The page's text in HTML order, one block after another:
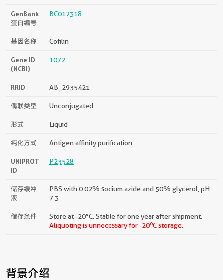
GenBank
蛋白编号
BC012318
基因名称 Cofilin
Gene ID
(NCBI)
1072
RRID AB_2935421
偶联类型 Unconjugated
形式 Liquid
纯化方式 Antigen affinity purification
UNIPROT
ID
P23528
储存缓冲
液
PBS with 0.02% sodium azide and 50% glycerol, pH
7.3.
储存条件
Store at -20°C. Stable for one year after shipment.
Aliquoting is unnecessary for -20oC storage.
背景介绍